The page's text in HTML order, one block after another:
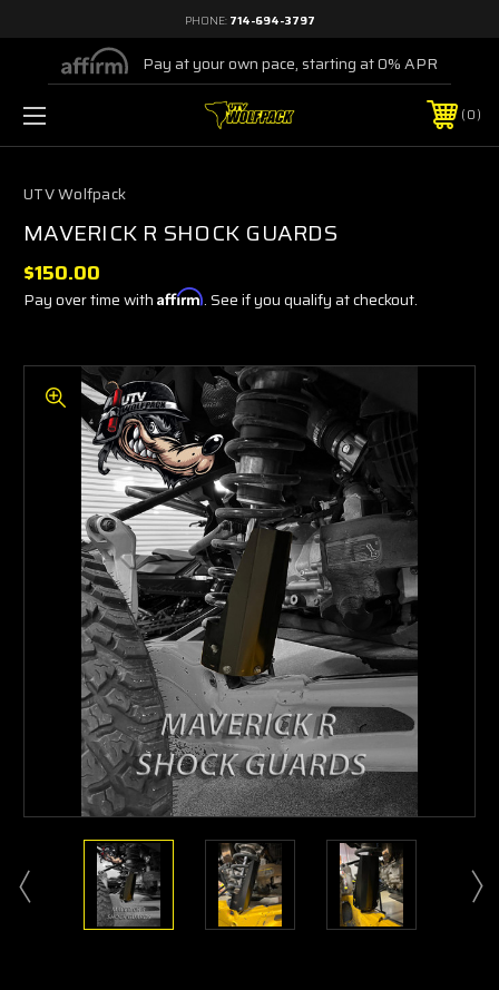
PHONE: 714-694-3797
Pay at your own pace, starting at 0% APR
0
UTV Wolfpack
MAVERICK R SHOCK GUARDS
$150.00
Pay over time with Affirm. See if you qualify at checkout.